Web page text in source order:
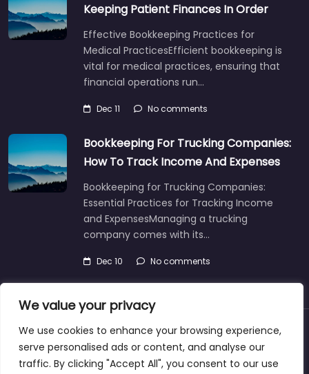
We value your privacy
We use cookies to enhance your browsing experience,
serve personalised ads or content, and analyse our
traffic. By clicking "Accept All", you consent to our use
Keeping Patient Finances In Order
Effective Bookkeeping Practices for
Medical PracticesEfficient bookkeeping is
vital for medical practices, ensuring that
financial operations run…
Dec 11 No comments
Bookkeeping For Trucking Companies:
How To Track Income And Expenses
Bookkeeping for Trucking Companies:
Essential Practices for Tracking Income
and ExpensesManaging a trucking
company comes with its…
Dec 10 No comments
About Blog Support Contacts